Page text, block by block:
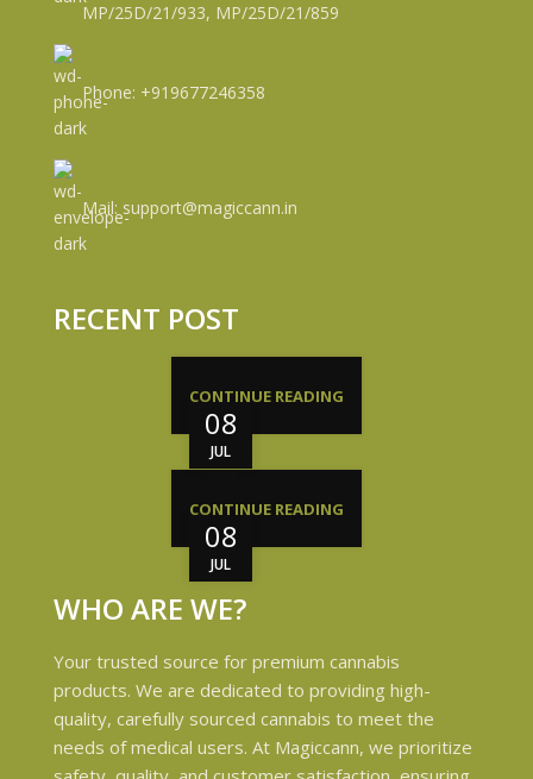
MP/25D/21/933, MP/25D/21/859
Phone: +919677246358
Mail: support@magiccann.in
RECENT POST
08
JUL
CONTINUE READING
08
JUL
CONTINUE READING
WHO ARE WE?
Your trusted source for premium cannabis
products. We are dedicated to providing high-
quality, carefully sourced cannabis to meet the
needs of medical users. At Magiccann, we prioritize